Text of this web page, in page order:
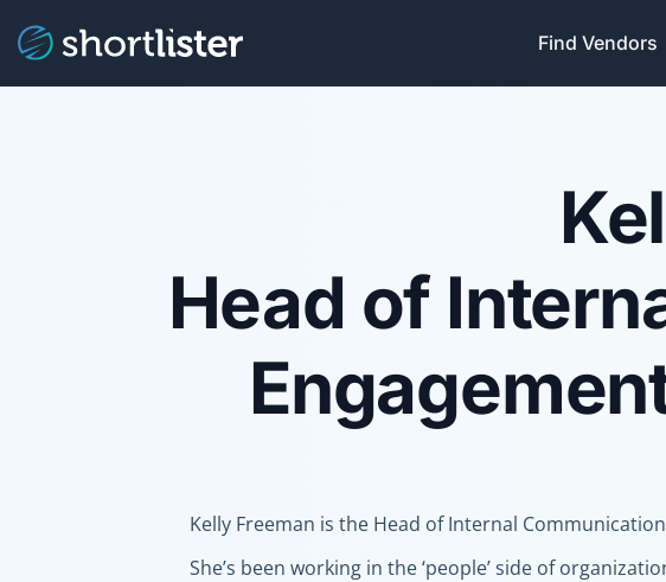
Find Vendors
Head of
Kelly Freeman is the Head of Internal
She’s been working in the ‘people’ side of